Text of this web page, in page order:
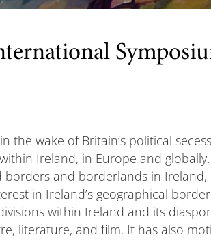
the wake of Britain’s political
Ireland, in Europe and
and borderlands in
in Ireland’s geographical
within Ireland and its
literature, and film. It has also